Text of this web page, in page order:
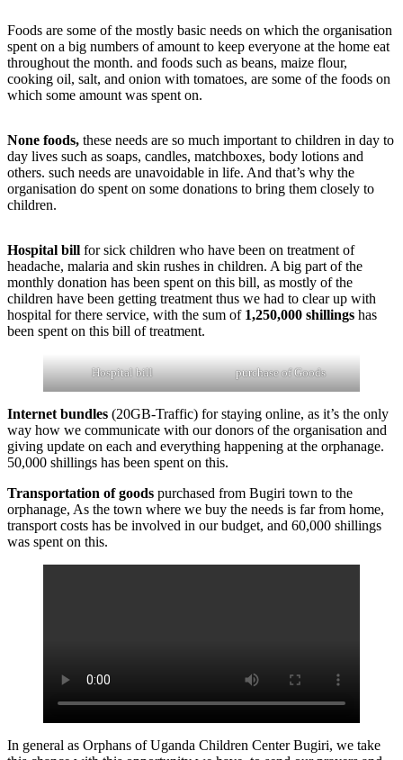
Foods are some of the mostly basic needs on which the organisation
spent on a big numbers of amount to keep everyone at the home eat
throughout the month. and foods such as beans, maize flour,
cooking oil, salt, and onion with tomatoes, are some of the foods on
which some amount was spent on.
None foods, these needs are so much important to children in day to
day lives such as soaps, candles, matchboxes, body lotions and
others. such needs are unavoidable in life. And that’s why the
organisation do spent on some donations to bring them closely to
children.
Hospital bill for sick children who have been on treatment of
headache, malaria and skin rushes in children. A big part of the
monthly donation has been spent on this bill, as mostly of the
children have been getting treatment thus we had to clear up with
hospital for there service, with the sum of 1,250,000 shillings has
been spent on this bill of treatment.
Hospital bill purchase of Goods
Internet bundles (20GB-Traffic) for staying online, as it’s the only
way how we communicate with our donors of the organisation and
giving update on each and everything happening at the orphanage.
50,000 shillings has been spent on this.
Transportation of goods purchased from Bugiri town to the
orphanage, As the town where we buy the needs is far from home,
transport costs has be involved in our budget, and 60,000 shillings
was spent on this.
In general as Orphans of Uganda Children Center Bugiri, we take